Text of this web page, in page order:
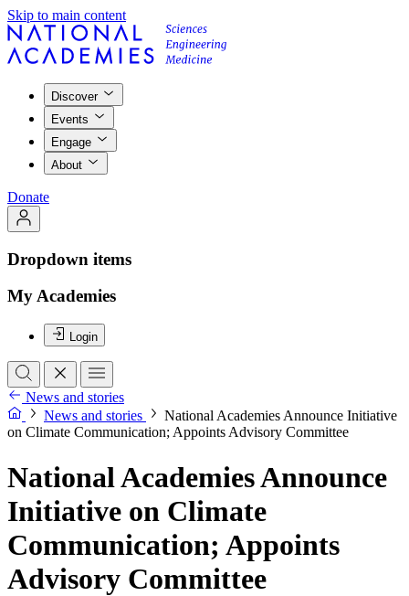
Skip to main content
Discover
Events
Engage
About
Donate
Dropdown items
My Academies
Login
News and stories
News and stories
National Academies Announce Initiative
on Climate Communication; Appoints Advisory Committee
National Academies Announce
Initiative on Climate
Communication; Appoints
Advisory Committee